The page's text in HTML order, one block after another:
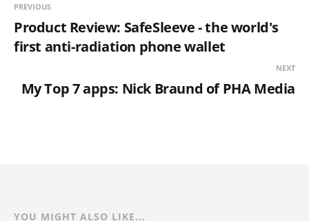
PREVIOUS
Product Review: SafeSleeve - the world's
first anti-radiation phone wallet
NEXT
My Top 7 apps: Nick Braund of PHA Media
YOU MIGHT ALSO LIKE...